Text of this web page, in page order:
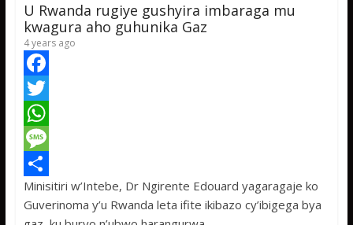
p
e
U Rwanda rugiye gushyira imbaraga mu
kwagura aho guhunika Gaz
4 years ago
F
a
c
e
b
o
T
w
t
t
W
h
a
t
M
e
s
S
h
Minisitiri w’Intebe, Dr Ngirente Edouard yagaragaje ko
Guverinoma y’u Rwanda leta ifite ikibazo cy’ibigega bya